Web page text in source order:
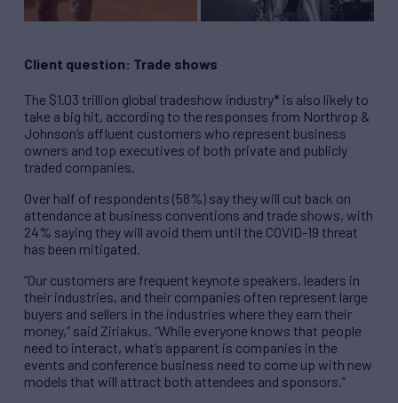
Client question: Trade shows
The $1.03 trillion global tradeshow industry* is also likely to
take a big hit, according to the responses from Northrop &
Johnson’s affluent customers who represent business
owners and top executives of both private and publicly
traded companies.
Over half of respondents (58%) say they will cut back on
attendance at business conventions and trade shows, with
24% saying they will avoid them until the COVID-19 threat
has been mitigated.
“Our customers are frequent keynote speakers, leaders in
their industries, and their companies often represent large
buyers and sellers in the industries where they earn their
money,” said Ziriakus. “While everyone knows that people
need to interact, what’s apparent is companies in the
events and conference business need to come up with new
models that will attract both attendees and sponsors.”